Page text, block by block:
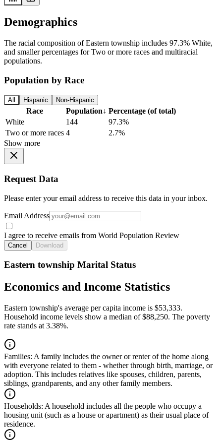
Demographics
The racial composition of Eastern township includes 97.3% White,
and smaller percentages for Two or more races and multiracial
populations.
Population by Race
All Hispanic Non-Hispanic
Race Population↓ Percentage (of total)
White
144
97.3%
Two or more races 4
2.7%
Show more
Request Data
Please enter your email address to receive this data in your inbox.
Email Address
I agree to receive emails from World Population Review
Cancel Download
Eastern township Marital Status
Economics and Income Statistics
Eastern township's average per capita income is $53,333.
Household income levels show a median of $88,250. The poverty
rate stands at 3.38%.
Families: A family includes the owner or renter of the home along
with everyone related to them - whether through birth, marriage, or
adoption. This includes relatives like spouses, children, parents,
siblings, grandparents, and any other family members.
Households: A household includes all the people who occupy a
housing unit (such as a house or apartment) as their usual place of
residence.